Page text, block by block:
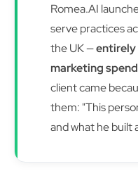
Romea.AI
serve practices
the UK —entirely
marketing
client came
them: "This
and what he built